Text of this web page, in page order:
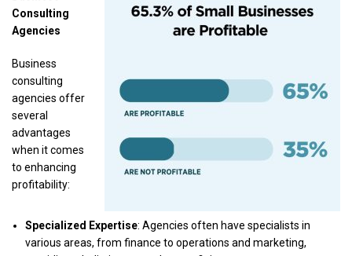
Consulting
Agencies
Business
consulting
agencies offer
several
advantages
when it comes
to enhancing
profitability:
Specialized Expertise: Agencies often have specialists in
various areas, from finance to operations and marketing,